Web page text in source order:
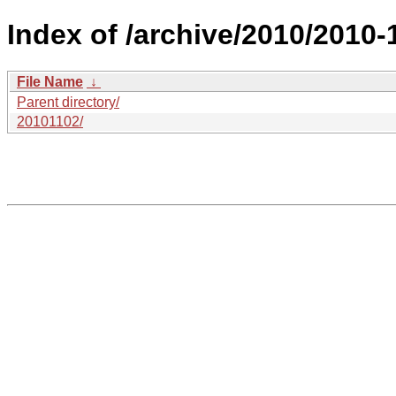
Index of /archive/2010/
File Name ↓
Parent directory/
20101102/